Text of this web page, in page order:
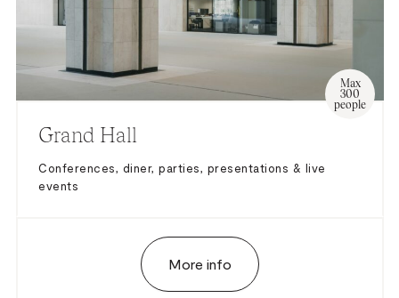
Grand Hall
Max
300
people
Conferences, diner, parties, presentations & live
events
More info